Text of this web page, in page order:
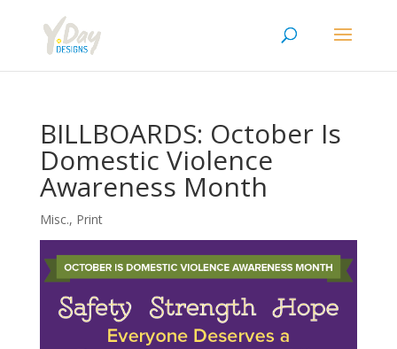
BILLBOARDS: October Is
Domestic Violence
Awareness Month
Misc., Print